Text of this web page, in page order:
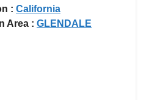
: California
Area : GLENDALE